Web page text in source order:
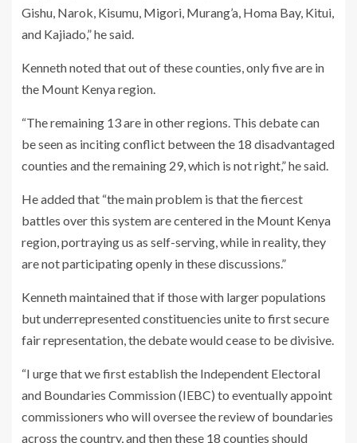
Gishu, Narok, Kisumu, Migori, Murang’a, Homa Bay, Kitui,
and Kajiado,” he said.
Kenneth noted that out of these counties, only five are in
the Mount Kenya region.
“The remaining 13 are in other regions. This debate can
be seen as inciting conflict between the 18 disadvantaged
counties and the remaining 29, which is not right,” he said.
He added that “the main problem is that the fiercest
battles over this system are centered in the Mount Kenya
region, portraying us as self-serving, while in reality, they
are not participating openly in these discussions.”
Kenneth maintained that if those with larger populations
but underrepresented constituencies unite to first secure
fair representation, the debate would cease to be divisive.
“I urge that we first establish the Independent Electoral
and Boundaries Commission (IEBC) to eventually appoint
commissioners who will oversee the review of boundaries
across the country, and then these 18 counties should